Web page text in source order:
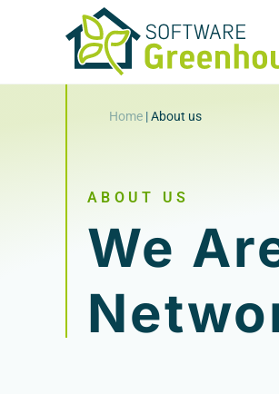
Home |About us
ABOUT US
We